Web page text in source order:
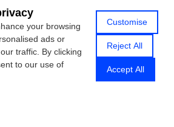
your browsing
ads or
traffic. By clicking
to our use of
Customise
Reject All
Accept All